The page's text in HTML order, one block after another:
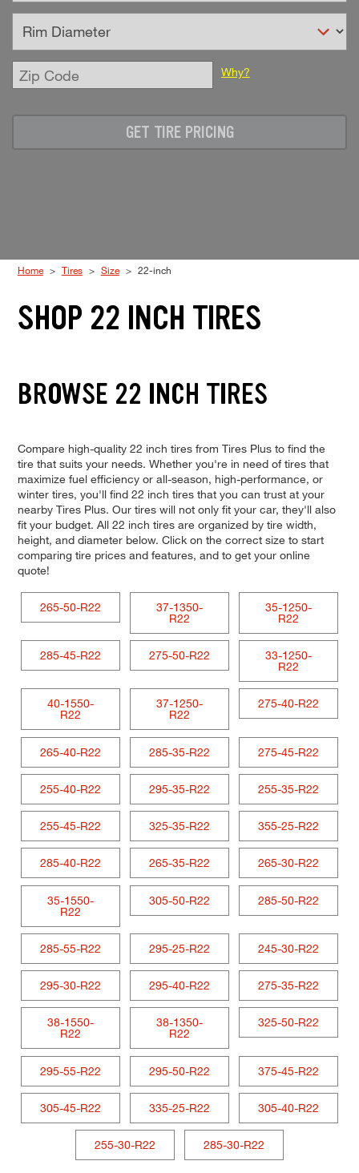
Enter
Zip
Why?
GET TIRE PRICING
Home Tires Size 22-inch
SHOP 22 INCH TIRES
BROWSE 22 INCH TIRES
Compare high-quality 22 inch tires from Tires Plus to find the
tire that suits your needs. Whether you're in need of tires that
maximize fuel efficiency or all-season, high-performance, or
winter tires, you'll find 22 inch tires that you can trust at your
nearby Tires Plus. Our tires will not only fit your car, they'll also
fit your budget. All 22 inch tires are organized by tire width,
height, and diameter below. Click on the correct size to start
comparing tire prices and features, and to get your online
quote!
265-50-R22
37-1350-
R22
35-1250-
R22
285-45-R22 275-50-R22
33-1250-
R22
40-1550-
R22
37-1250-
R22
275-40-R22
265-40-R22 285-35-R22 275-45-R22
255-40-R22 295-35-R22 255-35-R22
255-45-R22 325-35-R22 355-25-R22
285-40-R22 265-35-R22 265-30-R22
35-1550-
R22
305-50-R22 285-50-R22
285-55-R22 295-25-R22 245-30-R22
295-30-R22 295-40-R22 275-35-R22
38-1550-
R22
38-1350-
R22
325-50-R22
295-55-R22 295-50-R22 375-45-R22
305-45-R22 335-25-R22 305-40-R22
255-30-R22 285-30-R22